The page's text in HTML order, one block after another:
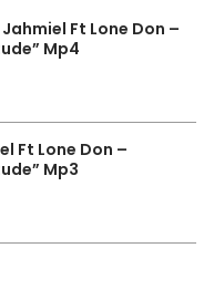
Jahmiel Ft Lone Don –
Mp4
Ft Lone Don –
Mp3